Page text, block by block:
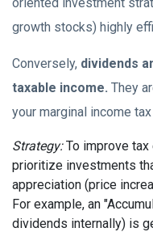
growth stocks) highly
Conversely, dividends
taxable income. They
your marginal income tax
Strategy:To improve tax
prioritize investments
appreciation (price
For example, an
dividends internally) is